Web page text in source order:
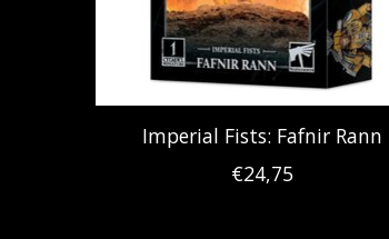
Imperial Fists: Fafnir Rann
€24,75